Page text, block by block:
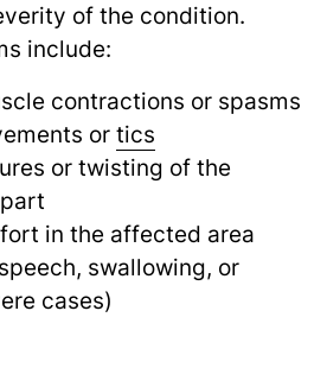
of the condition.
include:
contractions or spasms
or tics
or twisting of the
in the affected area
swallowing, or
cases)